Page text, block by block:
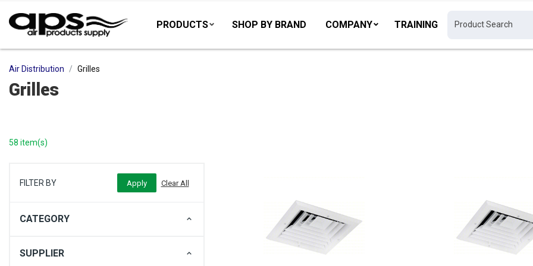
PRODUCTS SHOP BY BRAND COMPANY TRAINING
Air Distribution Grilles
Grilles
58 item(s)
FILTER BY
CATEGORY
SUPPLIER